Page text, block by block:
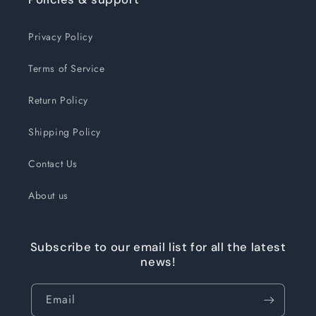
Privacy Policy
Terms of Service
Return Policy
Shipping Policy
Contact Us
About us
Subscribe to our email list for all the latest
news!
Email